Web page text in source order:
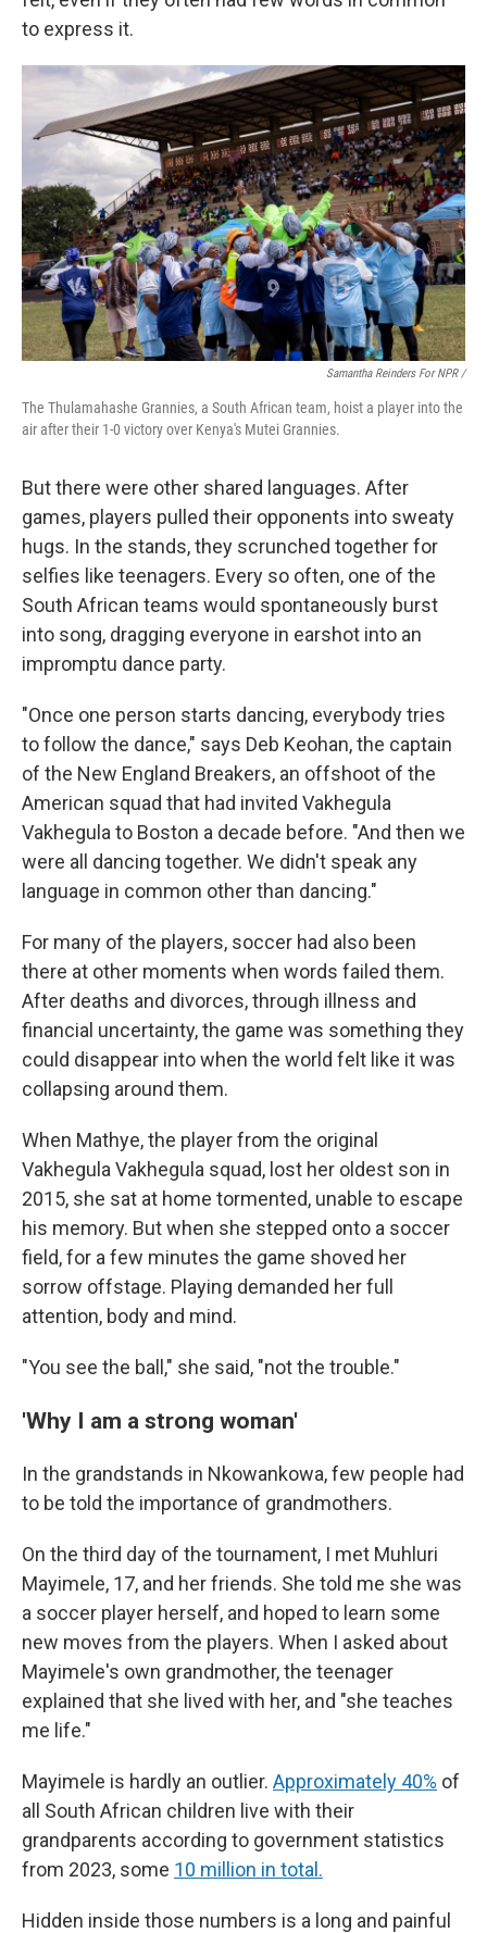
to express it.
Samantha Reinders For NPR /
The Thulamahashe Grannies, a South African team, hoist a player into the
air after their 1-0 victory over Kenya's Mutei Grannies.
But there were other shared languages. After
games, players pulled their opponents into sweaty
hugs. In the stands, they scrunched together for
selfies like teenagers. Every so often, one of the
South African teams would spontaneously burst
into song, dragging everyone in earshot into an
impromptu dance party.
"Once one person starts dancing, everybody tries
to follow the dance," says Deb Keohan, the captain
of the New England Breakers, an offshoot of the
American squad that had invited Vakhegula
Vakhegula to Boston a decade before. "And then we
were all dancing together. We didn't speak any
language in common other than dancing."
For many of the players, soccer had also been
there at other moments when words failed them.
After deaths and divorces, through illness and
financial uncertainty, the game was something they
could disappear into when the world felt like it was
collapsing around them.
When Mathye, the player from the original
Vakhegula Vakhegula squad, lost her oldest son in
2015, she sat at home tormented, unable to escape
his memory. But when she stepped onto a soccer
field, for a few minutes the game shoved her
sorrow offstage. Playing demanded her full
attention, body and mind.
"You see the ball," she said, "not the trouble."
'Why I am a strong woman'
In the grandstands in Nkowankowa, few people had
to be told the importance of grandmothers.
On the third day of the tournament, I met Muhluri
Mayimele, 17, and her friends. She told me she was
a soccer player herself, and hoped to learn some
new moves from the players. When I asked about
Mayimele's own grandmother, the teenager
explained that she lived with her, and "she teaches
me life."
Mayimele is hardly an outlier. Approximately 40% of
all South African children live with their
grandparents according to government statistics
from 2023, some 10 million in total.
Hidden inside those numbers is a long and painful